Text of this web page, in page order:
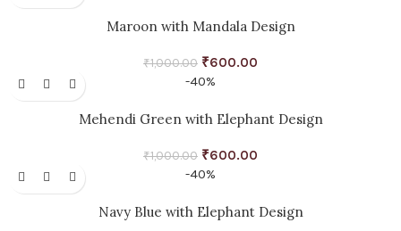
Maroon with Mandala Design
₹1,000.00 ₹600.00
-40%
Mehendi Green with Elephant Design
₹1,000.00 ₹600.00
-40%
Navy Blue with Elephant Design